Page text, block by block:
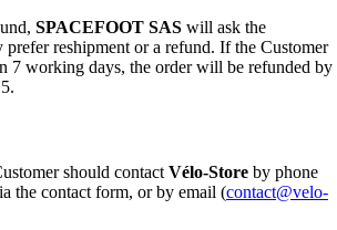
SPACEFOOT SAS will ask the
prefer reshipment or a refund. If the Customer
7 working days, the order will be refunded by
should contact Vélo-Store by phone
the contact form, or by email (contact@velo-